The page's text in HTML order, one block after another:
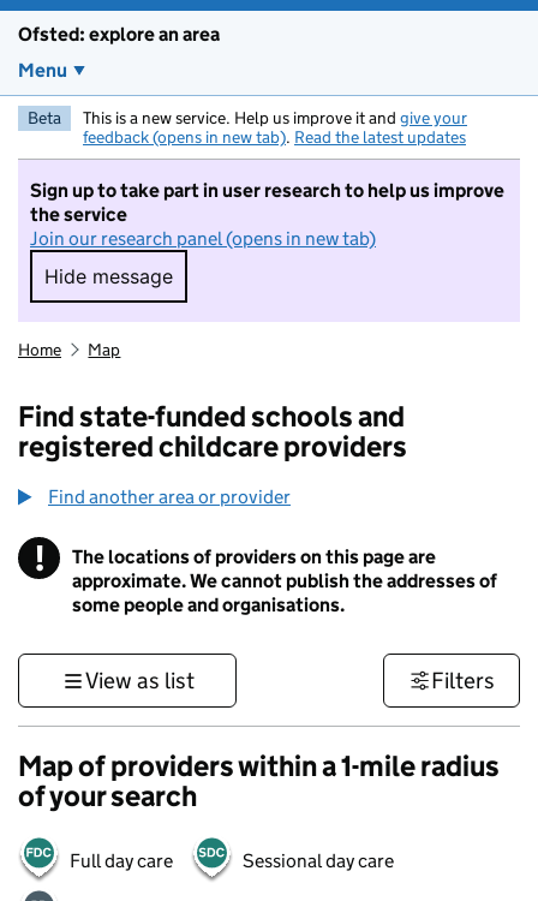
Ofsted: explore an area
Menu
Beta This is a new service. Help us improve it and give your
feedback (opens in new tab). Read the latest updates
Sign up to take part in user research to help us improve
the service
Join our research panel (opens in new tab)
Hide message
Hide message. I do not want to take part in
Home Map
Find state-funded schools and
registered childcare providers
Find another area or provider
! Information
The locations of providers on this page are
approximate. We cannot publish the addresses of
some people and organisations.
View as list Filters
Map of providers within a 1-mile radius
of your search
Full day care Sessional day care